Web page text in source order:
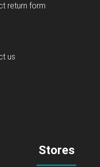
return form
us
Stores